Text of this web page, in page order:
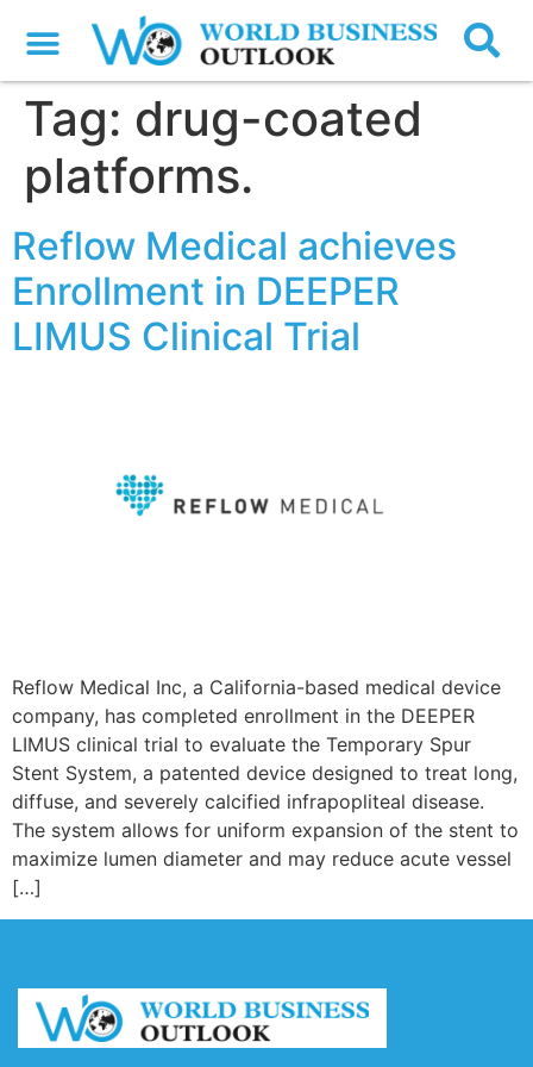
Tag: drug-coated
platforms.
Reflow Medical achieves
Enrollment in DEEPER
LIMUS Clinical Trial
Reflow Medical Inc, a California-based medical device
company, has completed enrollment in the DEEPER
LIMUS clinical trial to evaluate the Temporary Spur
Stent System, a patented device designed to treat long,
diffuse, and severely calcified infrapopliteal disease.
The system allows for uniform expansion of the stent to
maximize lumen diameter and may reduce acute vessel
[…]